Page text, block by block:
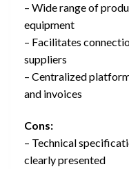
– Wide range of
equipment
– Facilitates
suppliers
– Centralized
and invoices
Cons:
– Technical
clearly presented